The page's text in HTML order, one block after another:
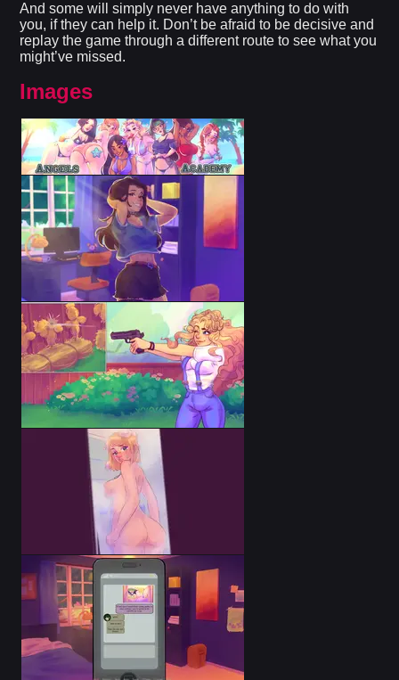
And some will simply never have anything to do with
you, if they can help it. Don’t be afraid to be decisive and
replay the game through a different route to see what you
might’ve missed.
Images